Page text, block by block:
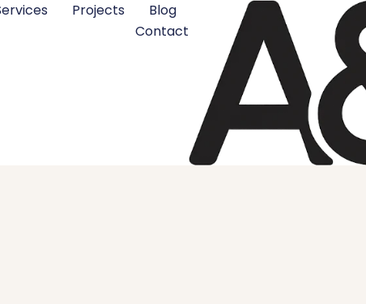
Projects
Blog
Contact